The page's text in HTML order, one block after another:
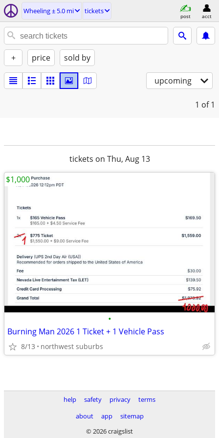
Wheeling ± 5.0 mi tickets
post acct
+ price sold by
upcoming
1 of 1
tickets on Thu, Aug 13
•
Burning Man 2026 1 Ticket + 1 Vehicle Pass
8/13 northwest suburbs
$1,000
help safety privacy
terms
about
app
sitemap
© 2026 craigslist